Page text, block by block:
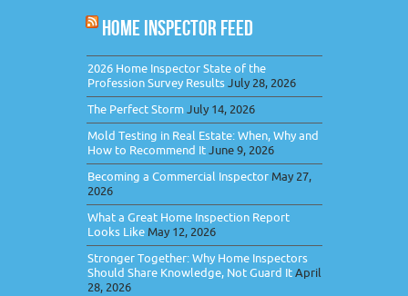
HOME INSPECTOR FEED
2026 Home Inspector State of the
Profession Survey ResultsJuly 28, 2026
The Perfect StormJuly 14, 2026
Mold Testing in Real Estate: When, Why and
How to Recommend ItJune 9, 2026
Becoming a Commercial Inspector May 27,
2026
What a Great Home Inspection Report
Looks Like May 12, 2026
Stronger Together: Why Home Inspectors
Should Share Knowledge, Not Guard ItApril
28, 2026